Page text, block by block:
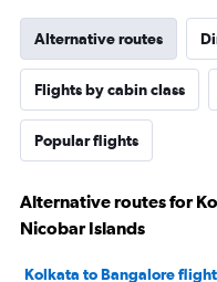
Alternative routes
Flights by cabin class
Popular flights
Alternative routes for
Nicobar Islands
Kolkata to Bangalore